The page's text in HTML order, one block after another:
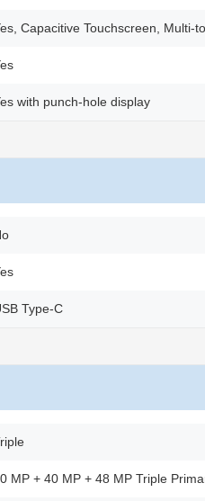
Capacitive Touchscreen, Multi-
with punch-hole display
Type-C
MP + 40 MP + 48 MP Triple